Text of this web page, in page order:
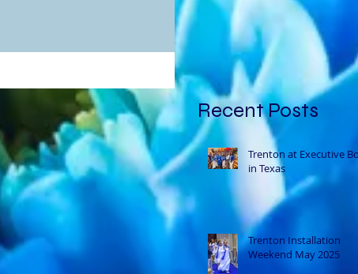
Recent Posts
Trenton at Executive
in Texas
Trenton Installation
Weekend May 2025